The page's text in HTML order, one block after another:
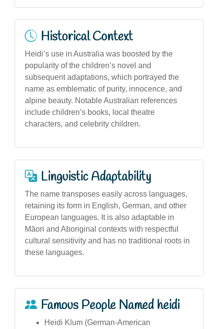
Historical Context
Heidi’s use in Australia was boosted by the
popularity of the children’s novel and
subsequent adaptations, which portrayed the
name as emblematic of purity, innocence, and
alpine beauty. Notable Australian references
include children’s books, local theatre
characters, and celebrity children.
Linguistic Adaptability
The name transposes easily across languages,
retaining its form in English, German, and other
European languages. It is also adaptable in
Māori and Aboriginal contexts with respectful
cultural sensitivity and has no traditional roots in
these languages.
Famous People Named heidi
Heidi Klum (German-American